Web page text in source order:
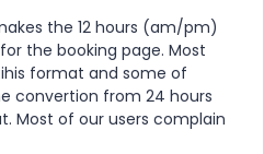
the 12 hours (am/pm)
the booking page. Most
format and some of
convertion from 24 hours
Most of our users complain